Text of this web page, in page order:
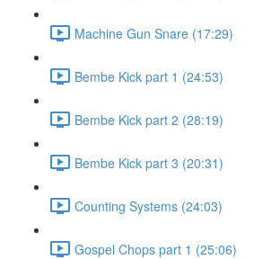
Machine Gun Snare (17:29)
Bembe Kick part 1 (24:53)
Bembe Kick part 2 (28:19)
Bembe Kick part 3 (20:31)
Counting Systems (24:03)
Gospel Chops part 1 (25:06)